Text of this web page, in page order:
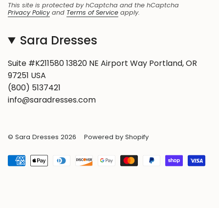
This site is protected by hCaptcha and the hCaptcha
Privacy Policy and Terms of Service apply.
Sara Dresses
Suite #K211580 13820 NE Airport Way Portland, OR
97251 USA
(800) 5137421
info@saradresses.com
© Sara Dresses 2026 Powered by Shopify